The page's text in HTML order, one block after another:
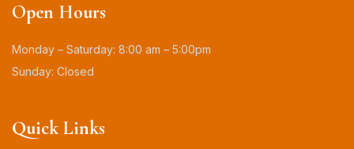
Open Hours
Monday – Saturday: 8:00 am – 5:00pm
Sunday: Closed
Quick Links